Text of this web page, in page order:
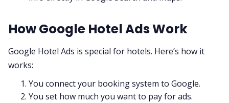
How Google Hotel Ads Work
Google Hotel Ads is special for hotels. Here’s how it
works:
You connect your booking system to Google.
You set how much you want to pay for ads.